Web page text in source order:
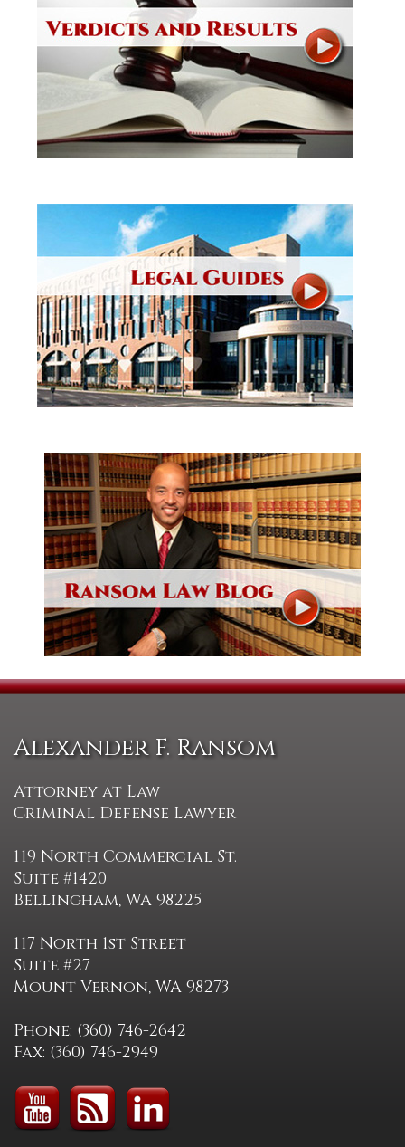
Alexander F. Ransom
Attorney at Law
Criminal Defense Lawyer
119 North Commercial St.
Suite #1420
Bellingham, WA 98225
117 North 1st Street
Suite #27
Mount Vernon, WA 98273
Phone: (360) 746-2642
Fax: (360) 746-2949